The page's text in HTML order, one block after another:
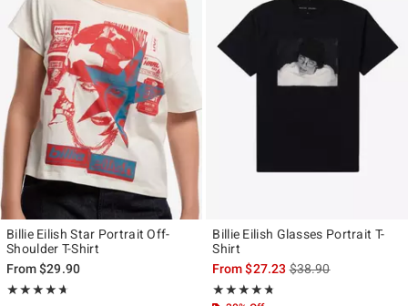
Billie Eilish Star Portrait Off-
Shoulder T-Shirt
From$29.90
★★★★★
Rating, 4.667 out of 5
★★★★★
Billie Eilish Glasses Portrait T-
Shirt
From$27.23is sales price, the
$38.90
★★★★★
Rating, 4.714 out of 5
★★★★★